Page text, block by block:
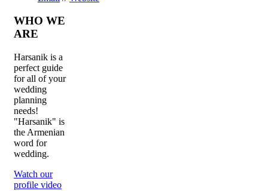
WHO WE
ARE
Harsanik is a
perfect guide
for all of your
wedding
planning
needs!
"Harsanik" is
the Armenian
word for
wedding.
Watch our
profile video